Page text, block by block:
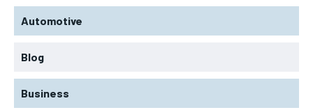
Automotive
Blog
Business